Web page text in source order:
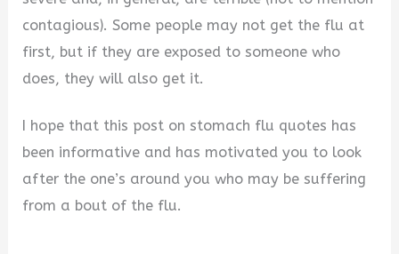
contagious). Some people may not get the flu at
first, but if they are exposed to someone who
does, they will also get it.
I hope that this post on stomach flu quotes has
been informative and has motivated you to look
after the one’s around you who may be suffering
from a bout of the flu.